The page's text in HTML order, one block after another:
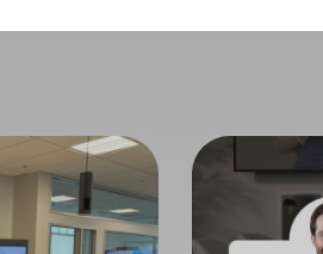
demonstrate how Neat's innovative
August 18, 2026
AI is reshaping
Join Tormod
Tags: